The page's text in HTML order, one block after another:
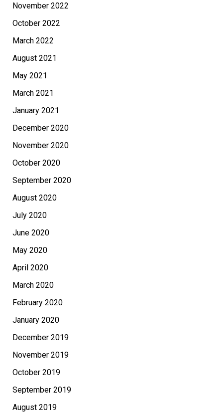
November 2022
October 2022
March 2022
August 2021
May 2021
March 2021
January 2021
December 2020
November 2020
October 2020
September 2020
August 2020
July 2020
June 2020
May 2020
April 2020
March 2020
February 2020
January 2020
December 2019
November 2019
October 2019
September 2019
August 2019